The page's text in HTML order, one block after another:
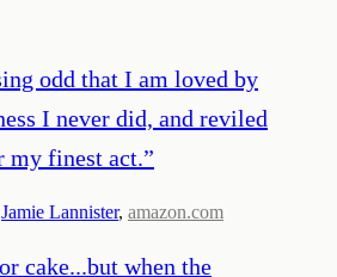
odd that I am loved by
I never did, and reviled
my finest act.”
Jamie Lannister, amazon.com
cake...but when the